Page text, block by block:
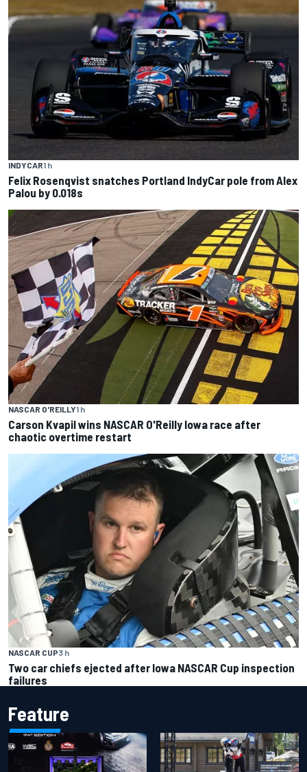
INDYCAR1 h
Felix Rosenqvist snatches Portland IndyCar pole from Alex
Palou by 0.018s
NASCAR O'REILLY1 h
Carson Kvapil wins NASCAR O'Reilly Iowa race after
chaotic overtime restart
NASCAR CUP3 h
Two car chiefs ejected after Iowa NASCAR Cup inspection
failures
Feature